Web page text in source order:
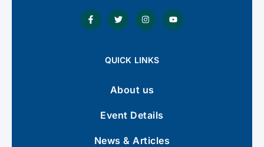
QUICK LINKS
About us
Event Details
News & Articles